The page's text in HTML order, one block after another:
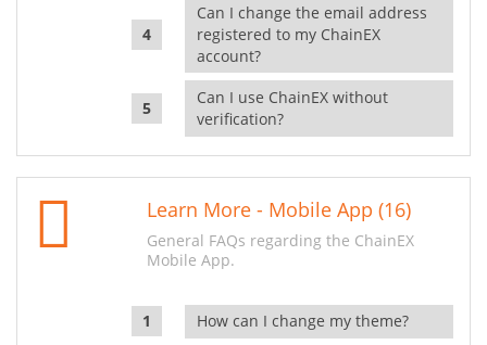
Can I change the email address
registered to my ChainEX
account?
Can I use ChainEX without
verification?
Learn More - Mobile App (16)
General FAQs regarding the ChainEX
Mobile App.
How can I change my theme?